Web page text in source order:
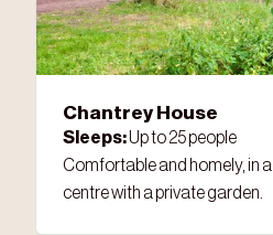
Chantrey House
Sleeps:Up to 25 people
Comfortable and homely, in
centre with a private garden.